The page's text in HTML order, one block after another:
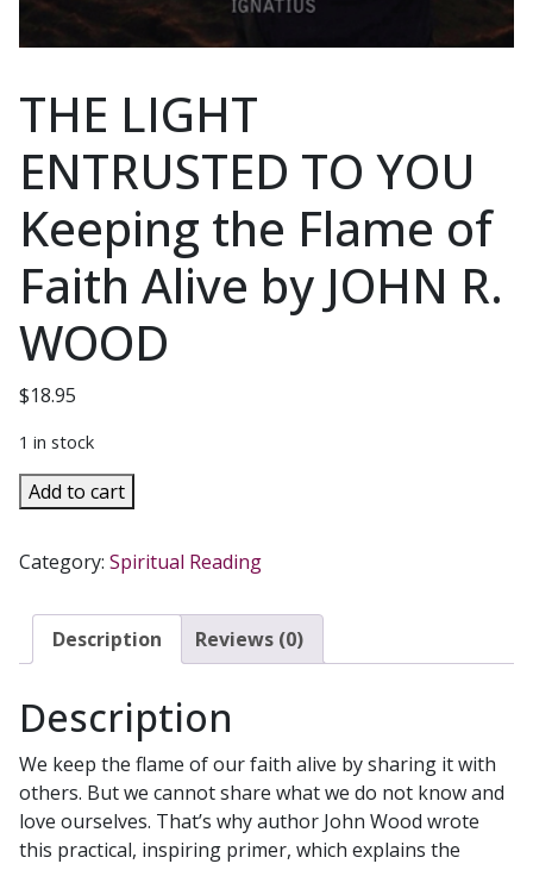
THE LIGHT
ENTRUSTED TO YOU
Keeping the Flame of
Faith Alive by JOHN R.
WOOD
$18.95
1 in stock
THE
LIGHT
TO
Keeping
the
of
Alive
by
JOHN
R.
Add to cart
Category: Spiritual Reading
Description Reviews (0)
Description
We keep the flame of our faith alive by sharing it with
others. But we cannot share what we do not know and
love ourselves. That’s why author John Wood wrote
this practical, inspiring primer, which explains the